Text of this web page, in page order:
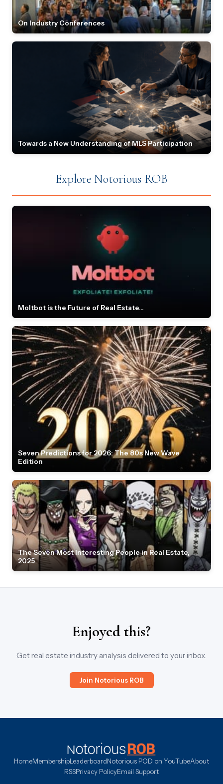
On Industry Conferences
Towards a New Understanding of MLS Participation
Explore Notorious ROB
Moltbot is the Future of Real Estate...
Seven Predictions for 2026: The 80s New Wave
Edition
The Seven Most Interesting People in Real Estate,
2025
Enjoyed this?
Get real estate industry analysis delivered to your inbox.
Join Notorious ROB
HomeMembershipLeaderboardNotorious POD on YouTubeAbout
RSSPrivacy PolicyEmail Support